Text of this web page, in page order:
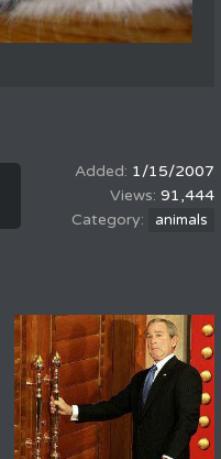
1/15/2007
91,444
animals